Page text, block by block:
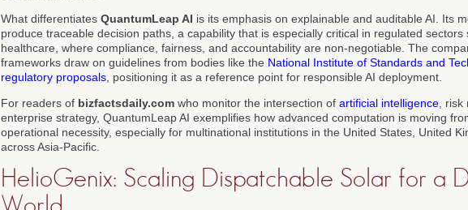
What differentiates QuantumLeap AI is its emphasis on explainable and auditable AI. Its
produce traceable decision paths, a capability that is especially critical in regulated sectors
healthcare, where compliance, fairness, and accountability are non-negotiable. The
frameworks draw on guidelines from bodies like the National Institute of Standards and
regulatory proposals , positioning it as a reference point for responsible AI deployment.
For readers of bizfactsdaily.com who monitor the intersection of artificial intelligence ,
enterprise strategy, QuantumLeap AI exemplifies how advanced computation is moving
operational necessity, especially for multinational institutions in the United States, United
across Asia-Pacific.
HelioGenix: Scaling Dispatchable Solar for a